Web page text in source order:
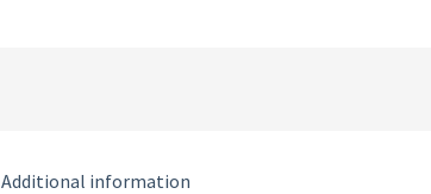
Additional information